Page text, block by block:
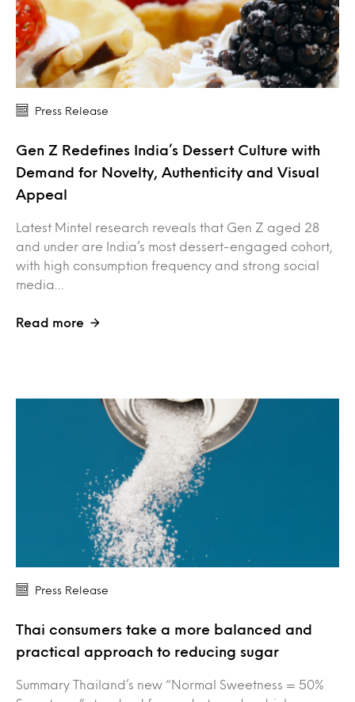
Press Release
Gen Z Redefines India’s Dessert Culture with
Demand for Novelty, Authenticity and Visual
Appeal
Latest Mintel research reveals that Gen Z aged 28
and under are India’s most dessert-engaged cohort,
with high consumption frequency and strong social
media…
Read more
Press Release
Thai consumers take a more balanced and
practical approach to reducing sugar
Summary Thailand’s new “Normal Sweetness = 50%